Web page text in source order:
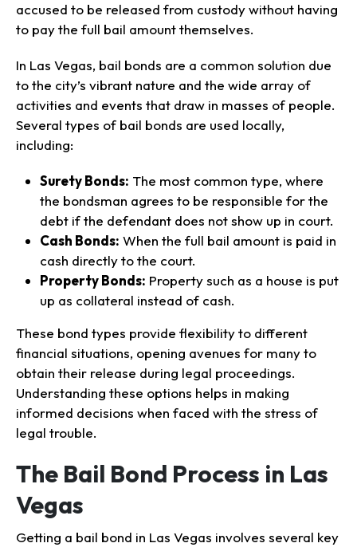
accused to be released from custody without having
to pay the full bail amount themselves.
In Las Vegas, bail bonds are a common solution due
to the city’s vibrant nature and the wide array of
activities and events that draw in masses of people.
Several types of bail bonds are used locally,
including:
Surety Bonds: The most common type, where
the bondsman agrees to be responsible for the
debt if the defendant does not show up in court.
Cash Bonds: When the full bail amount is paid in
cash directly to the court.
Property Bonds: Property such as a house is put
up as collateral instead of cash.
These bond types provide flexibility to different
financial situations, opening avenues for many to
obtain their release during legal proceedings.
Understanding these options helps in making
informed decisions when faced with the stress of
legal trouble.
The Bail Bond Process in Las
Vegas
Getting a bail bond in Las Vegas involves several key